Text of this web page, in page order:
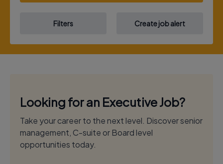
Filters Create job alert
Looking for an Executive Job?
Take your career to the next level. Discover senior
management, C-suite or Board level
opportunities today.